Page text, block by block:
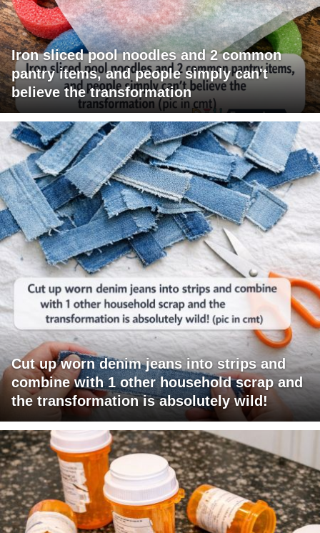
Iron sliced pool noodles and 2 common
pantry items, and people simply can't
believe the transformation
Cut up worn denim jeans into strips and
combine with 1 other household scrap and
the transformation is absolutely wild!